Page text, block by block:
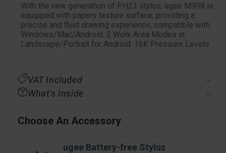
With the new generation of PH23 stylus, ugee M908 is
equipped with papery texture surface, providing a
precise and fluid drawing experience, compatible with
Windows/Mac/Android. 2 Work Area Modes in
Landscape/Portrait for Android. 16K Pressure Levels.
VAT Included
What's Inside
Choose An Accessory
ugee Battery-free Stylus